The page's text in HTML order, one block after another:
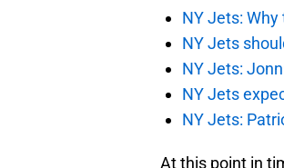
NY Jets:
NY Jets
NY Jets:
NY Jets
NY Jets:
At this point in